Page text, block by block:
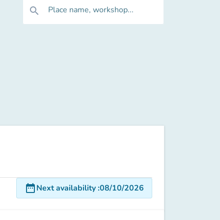
search Place name, workshop...
date_rangeNext availability:08/10/2026